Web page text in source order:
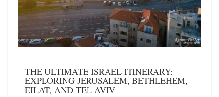
THE ULTIMATE ISRAEL ITINERARY:
EXPLORING JERUSALEM, BETHLEHEM,
EILAT, AND TEL AVIV